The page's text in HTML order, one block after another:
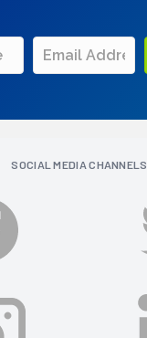
SOCIAL MEDIA CHANNELS